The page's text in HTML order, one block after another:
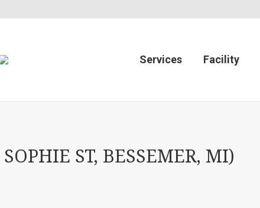
Services Facility
ST, BESSEMER, MI)